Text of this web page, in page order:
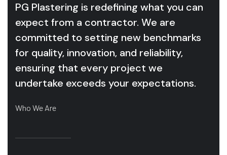
PG Plastering is redefining what you can
expect from a contractor. We are
committed to setting new benchmarks
for quality, innovation, and reliability,
ensuring that every project we
undertake exceeds your expectations.
Who We Are